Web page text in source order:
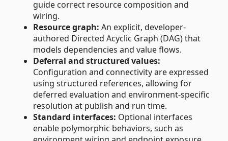
guide correct resource composition and
wiring.
Resource graph: An explicit, developer-
authored Directed Acyclic Graph (DAG) that
models dependencies and value flows.
Deferral and structured values:
Configuration and connectivity are expressed
using structured references, allowing for
deferred evaluation and environment-specific
resolution at publish and run time.
Standard interfaces: Optional interfaces
enable polymorphic behaviors, such as